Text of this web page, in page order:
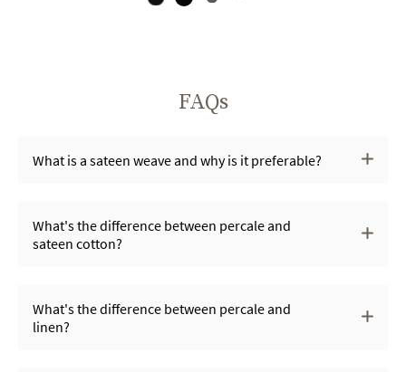
FAQs
What is a sateen weave and why is it preferable?
What's the difference between percale and
sateen cotton?
What's the difference between percale and
linen?